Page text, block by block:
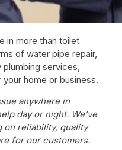
in more than toilet
of water pipe repair,
services,
home or business.
anywhere in
day or night. We’ve
on reliability, quality
for our customers.